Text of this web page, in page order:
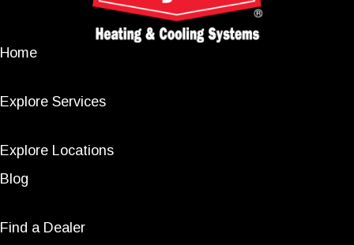
Home
Explore Services
Explore Locations
Blog
Find a Dealer